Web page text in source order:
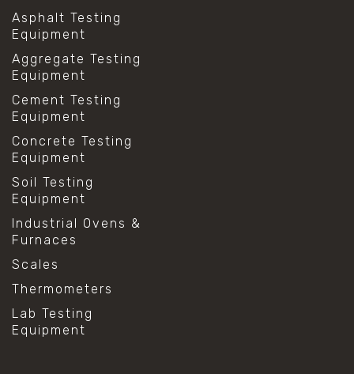
Asphalt Testing
Equipment
Aggregate Testing
Equipment
Cement Testing
Equipment
Concrete Testing
Equipment
Soil Testing
Equipment
Industrial Ovens &
Furnaces
Scales
Thermometers
Lab Testing
Equipment